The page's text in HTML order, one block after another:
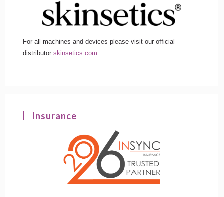
For all machines and devices please visit our official
distributorskinsetics.com
Insurance